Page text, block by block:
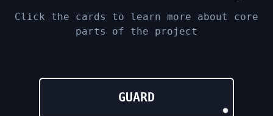
Click the cards to learn more about core
parts of the project
GUARD